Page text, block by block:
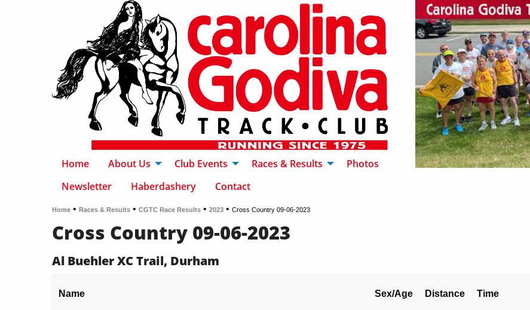
Home About Us Club Events Races & Results
Photos
Newsletter
Haberdashery Contact
Home • Races & Results • CGTC Race Results • 2023 • Cross Country 09-06-2023
Cross Country 09-06-2023
Al Buehler XC Trail, Durham
Name Sex/Age Distance Time